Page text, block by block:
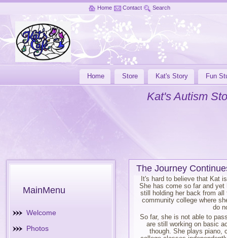
Kat's Autism
Home Contact Search
Home Store Kat's Story Fun
MainMenu
Welcome
Photos
The Journey
It's hard to believe that Kat
She has come so far and
still holding her back from
community college where
do
So far, she is not able to
are still working on basic
though. She plays piano,